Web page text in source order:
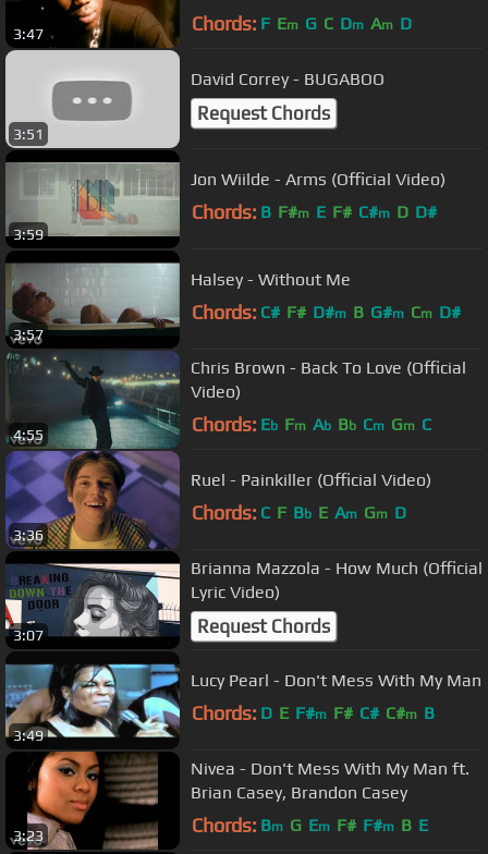
3:47 Chords: F Em G C Dm Am D
3:51
David Correy - BUGABOO
Request Chords
3:59
Jon Wiilde - Arms (Official Video)
Chords: B F#m E F# C#m D D#
3:57
Halsey - Without Me
Chords: C# F# D#m B G#m Cm D#
4:55
Chris Brown - Back To Love (Official
Video)
Chords: Eb Fm Ab Bb Cm Gm C
3:36
Ruel - Painkiller (Official Video)
Chords: C F Bb E Am Gm D
3:07
Brianna Mazzola - How Much (Official
Lyric Video)
Request Chords
3:49
Lucy Pearl - Don't Mess With My Man
Chords: D E F#m F# C# C#m B
3:23
Nivea - Don't Mess With My Man ft.
Brian Casey, Brandon Casey
Chords: Bm G Em F# F#m B E